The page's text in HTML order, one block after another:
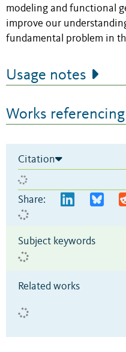
modeling and functional
improve our
fundamental problem in
Usage notes
Works
Citation
Share:
Subject keywords
Related works